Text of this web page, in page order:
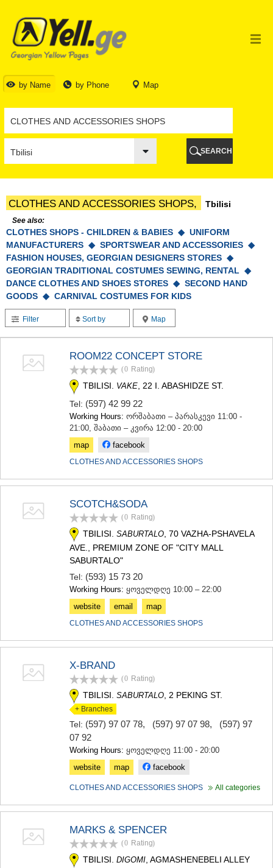
by Name by Phone Map
TBILISI
TBILISI
ABKHAZIA
GALI
BATUMI
KOBULETI
SHUAKHEVI
CHAKVI
OZURGETI
CHOKHATAURI
UREKI
IMERETI
BAGHDATI
VANI
ZESTAPONI
TERJOLA
SAMTREDIA
TKIBULI
CHIATURA
KHARAGAULI
DEDOPLISTSKARO
SIGNAGI
TSNORI
MTSKHETA-MTIANETI
RACHA-LECHKHUMI/KVEMO
AMBROLAURI
LENTEKHI
TSAGERI
SAMEGRELO/ZEMO SVANETI
TSALENJIKHA
JVARI
SAMTSKHE-JAVAKHETI
ADIGENI
AKHALKALAKI
SEARCH
CLOTHES AND ACCESSORIES SHOPS, Tbilisi
See also:
CLOTHES SHOPS - CHILDREN & BABIES ◆ UNIFORM
MANUFACTURERS ◆ SPORTSWEAR AND ACCESSORIES ◆
FASHION HOUSES, GEORGIAN DESIGNERS STORES ◆
GEORGIAN TRADITIONAL COSTUMES SEWING, RENTAL ◆
DANCE CLOTHES AND SHOES STORES ◆ SECOND HAND
GOODS ◆ CARNIVAL COSTUMES FOR KIDS
Filter Sort by Map
ROOM22 CONCEPT STORE
(0 Rating)
TBILISI. VAKE , 22 I. ABASHIDZE ST.
Tel: (597) 42 99 22
Working Hours: ორშაბათი – პარასკევი 11:00 -
21:00, შაბათი – კვირა 12:00 - 20:00
map
facebook
CLOTHES AND ACCESSORIES SHOPS
SCOTCH&SODA
(0 Rating)
TBILISI. SABURTALO , 70 VAZHA-PSHAVELA
AVE., PREMIUM ZONE OF "CITY MALL
SABURTALO"
Tel: (593) 15 73 20
Working Hours: ყოველდღე 10:00 – 22:00
website
email map
CLOTHES AND ACCESSORIES SHOPS
X-BRAND
(0 Rating)
TBILISI. SABURTALO , 2 PEKING ST.
+ Branches
Tel: (597) 97 07 78, (597) 97 07 98, (597) 97
07 92
Working Hours: ყოველდღე 11:00 - 20:00
website
map facebook
CLOTHES AND ACCESSORIES SHOPS All categories
MARKS & SPENCER
(0 Rating)
TBILISI. DIGOMI , AGMASHENEBELI ALLEY